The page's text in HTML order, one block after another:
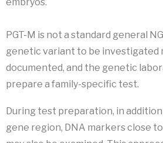
PGT-M is not a standard general
genetic variant to be investigated
documented, and the genetic
prepare a family-specific test.
During test preparation, in
gene region, DNA markers close